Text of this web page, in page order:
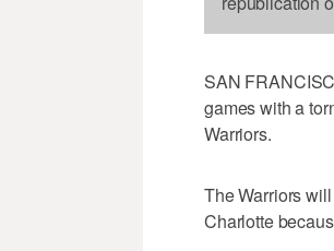
SAN
games with a
Warriors.
The Warriors
Charlotte